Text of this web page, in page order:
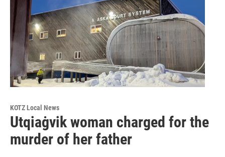
KOTZ Local News
Utqiaġvik woman charged for the
murder of her father